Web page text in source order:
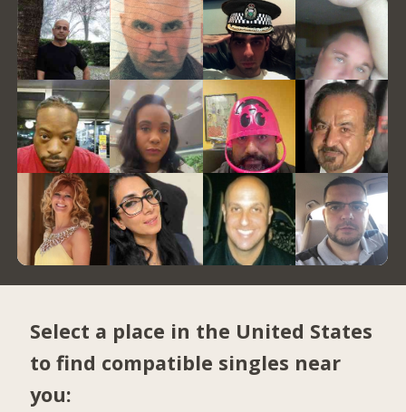
Select a place in the United States
to find compatible singles near
you: